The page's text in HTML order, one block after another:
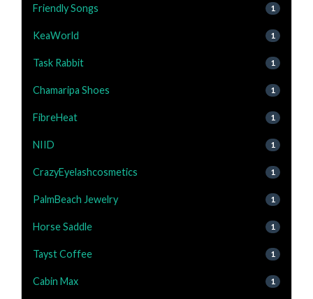
Friendly Songs 1
KeaWorld 1
Task Rabbit 1
Chamaripa Shoes 1
FibreHeat 1
NIID 1
CrazyEyelashcosmetics 1
PalmBeach Jewelry 1
Horse Saddle 1
Tayst Coffee 1
Cabin Max 1